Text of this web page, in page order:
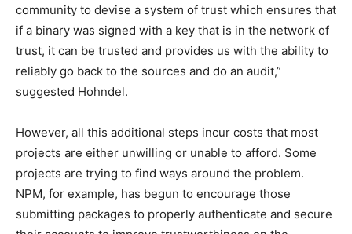
community to devise a system of trust which ensures that
if a binary was signed with a key that is in the network of
trust, it can be trusted and provides us with the ability to
reliably go back to the sources and do an audit,”
suggested Hohndel.
However, all this additional steps incur costs that most
projects are either unwilling or unable to afford. Some
projects are trying to find ways around the problem.
NPM, for example, has begun to encourage those
submitting packages to properly authenticate and secure